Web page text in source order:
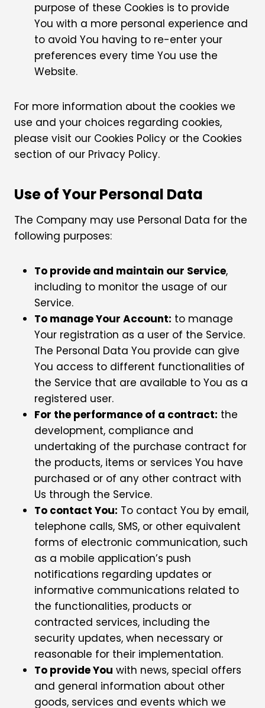
purpose of these Cookies is to provide
You with a more personal experience and
to avoid You having to re-enter your
preferences every time You use the
Website.
For more information about the cookies we
use and your choices regarding cookies,
please visit our Cookies Policy or the Cookies
section of our Privacy Policy.
Use of Your Personal Data
The Company may use Personal Data for the
following purposes:
To provide and maintain our Service,
including to monitor the usage of our
Service.
To manage Your Account: to manage
Your registration as a user of the Service.
The Personal Data You provide can give
You access to different functionalities of
the Service that are available to You as a
registered user.
For the performance of a contract: the
development, compliance and
undertaking of the purchase contract for
the products, items or services You have
purchased or of any other contract with
Us through the Service.
To contact You: To contact You by email,
telephone calls, SMS, or other equivalent
forms of electronic communication, such
as a mobile application’s push
notifications regarding updates or
informative communications related to
the functionalities, products or
contracted services, including the
security updates, when necessary or
reasonable for their implementation.
To provide You with news, special offers
and general information about other
goods, services and events which we